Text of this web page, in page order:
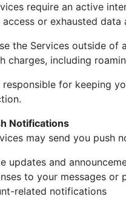
require an active
access or exhausted data
the Services outside of
charges, including
responsible for keeping
Notifications
may send you push
updates and
to your messages or
related notifications